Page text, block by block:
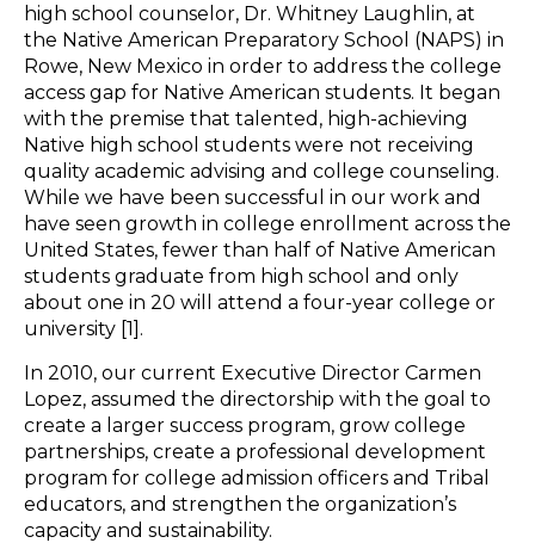
high school counselor, Dr. Whitney Laughlin, at
the Native American Preparatory School (NAPS) in
Rowe, New Mexico in order to address the college
access gap for Native American students. It began
with the premise that talented, high-achieving
Native high school students were not receiving
quality academic advising and college counseling.
While we have been successful in our work and
have seen growth in college enrollment across the
United States, fewer than half of Native American
students graduate from high school and only
about one in 20 will attend a four-year college or
university [1].
In 2010, our current Executive Director Carmen
Lopez, assumed the directorship with the goal to
create a larger success program, grow college
partnerships, create a professional development
program for college admission officers and Tribal
educators, and strengthen the organization’s
capacity and sustainability.